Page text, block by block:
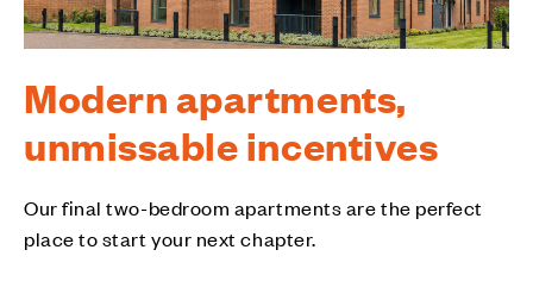
Modern apartments,
unmissable incentives
Our final two-bedroom apartments are the perfect
place to start your next chapter.